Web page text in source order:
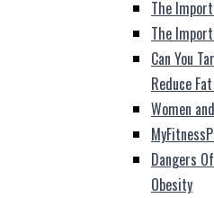
The
The
Can You
Reduce
Women
Dangers
Obesity